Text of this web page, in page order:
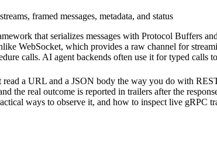
framed messages, metadata, and status
that serializes messages with Protocol Buffers
WebSocket, which provides a raw channel for
calls. AI agent backends often use it for typed calls
read a URL and a JSON body the way you do with
the real outcome is reported in trailers after the
ways to observe it, and how to inspect live gRPC